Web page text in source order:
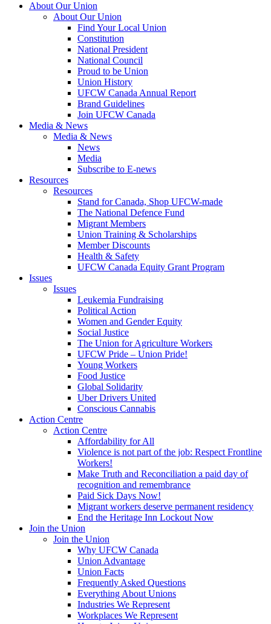
About Our Union
About Our Union
Find Your Local Union
Constitution
National President
National Council
Proud to be Union
Union History
UFCW Canada Annual Report
Brand Guidelines
Join UFCW Canada
Media & News
Media & News
News
Media
Subscribe to E-news
Resources
Resources
Stand for Canada, Shop UFCW-made
The National Defence Fund
Migrant Members
Union Training & Scholarships
Member Discounts
Health & Safety
UFCW Canada Equity Grant Program
Issues
Issues
Leukemia Fundraising
Political Action
Women and Gender Equity
Social Justice
The Union for Agriculture Workers
UFCW Pride – Union Pride!
Young Workers
Food Justice
Global Solidarity
Uber Drivers United
Conscious Cannabis
Action Centre
Action Centre
Affordability for All
Violence is not part of the job: Respect Frontline
Workers!
Make Truth and Reconciliation a paid day of
recognition and remembrance
Paid Sick Days Now!
Migrant workers deserve permanent residency
End the Heritage Inn Lockout Now
Join the Union
Join the Union
Why UFCW Canada
Union Advantage
Union Facts
Frequently Asked Questions
Everything About Unions
Industries We Represent
Workplaces We Represent